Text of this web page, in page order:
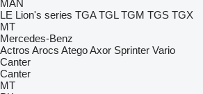
MAN
LE Lion's series TGA TGL TGM TGS TGX
MT
Mercedes-Benz
Actros Arocs AtegoAxor Sprinter Vario
Canter
Canter
MT